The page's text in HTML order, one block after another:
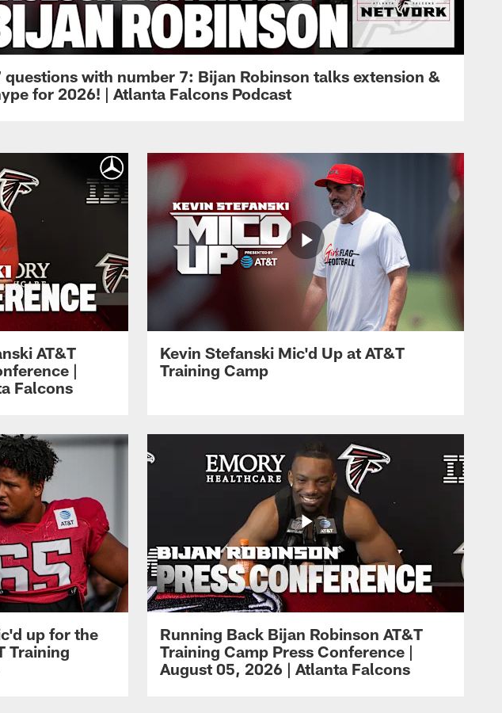
questions with number 7: Bijan Robinson talks extension &
for 2026! | Atlanta Falcons Podcast
AT&T
|
Falcons
Kevin Stefanski Mic'd Up at AT&T
Training Camp
up for the
Training
Running Back Bijan Robinson AT&T
Training Camp Press Conference |
August 05, 2026 | Atlanta Falcons